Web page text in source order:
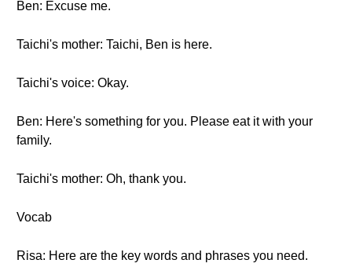
Ben: Excuse me.
Taichi's mother: Taichi, Ben is here.
Taichi's voice: Okay.
Ben: Here's something for you. Please eat it with your
family.
Taichi's mother: Oh, thank you.
Vocab
Risa: Here are the key words and phrases you need.